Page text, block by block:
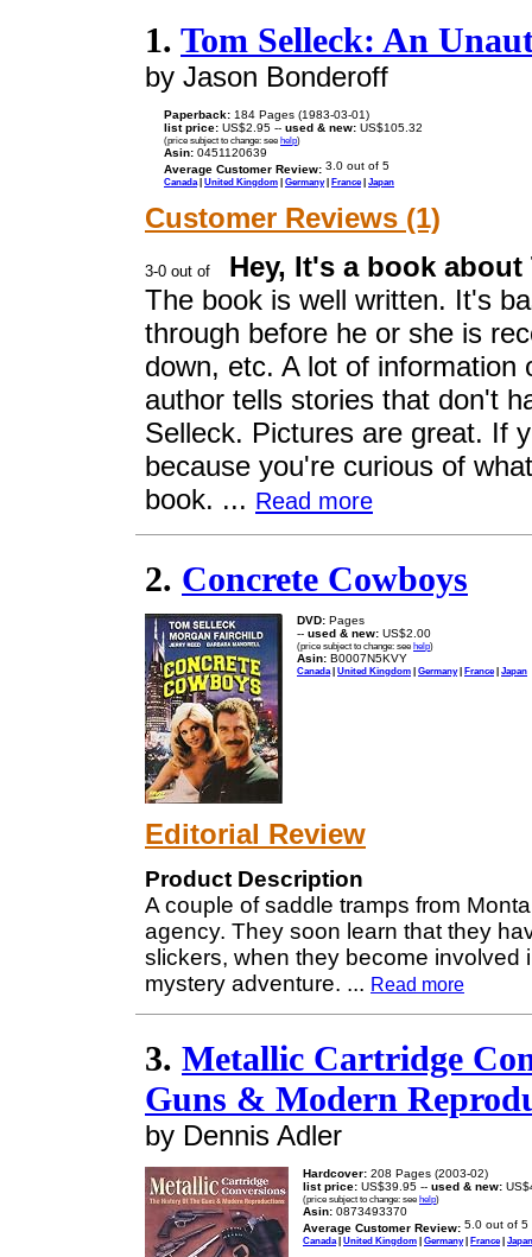
1. Tom Selleck: An
by Jason Bonderoff
Paperback: 184 Pages (1983-03-01)
list price: US$2.95 -- used & new: US$105.32
(price subject to change: see help)
Asin: 0451120639
Average Customer Review:
Canada| United Kingdom | Germany| France| Japan
Customer Reviews (1)
Hey, It's a book about
The book is well written. It's
through before he or she is
down, etc. A lot of
author tells stories that don't
Selleck. Pictures are great. If
because you're curious of
book. ... Read more
2. Concrete Cowboys
DVD: Pages
-- used & new: US$2.00
(price subject to change: see help)
Asin: B0007N5KVY
Canada | United Kingdom | Germany| France| Japan
Editorial Review
Product Description
A couple of saddle tramps from
agency. They soon learn that they
slickers, when they become involved
mystery adventure. ... Read more
3. Metallic Cartridge
Guns & Modern
by Dennis Adler
Hardcover: 208 Pages (2003-02)
list price: US$39.95 -- used & new:
(price subject to change: see help)
Asin: 0873493370
Average Customer Review:
Canada| United Kingdom | Germany| France| Japan